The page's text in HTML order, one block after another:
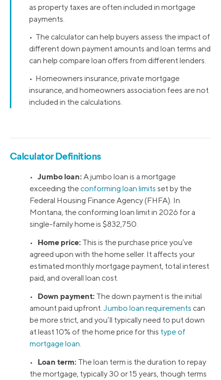
as property taxes are often included in mortgage
payments.
• The calculator can help buyers assess the impact of
different down payment amounts and loan terms and
can help compare loan offers from different lenders.
• Homeowners insurance, private mortgage
insurance, and homeowners association fees are not
included in the calculations.
Calculator Definitions
• Jumbo loan: A jumbo loan is a mortgage
exceeding theconforming loan limits set by the
Federal Housing Finance Agency (FHFA). In
Montana, the conforming loan limit in 2026 for a
single-family home is $832,750.
• Home price: This is the purchase price you’ve
agreed upon with the home seller. It affects your
estimated monthly mortgage payment, total interest
paid, and overall loan cost.
• Down payment: The down payment is the initial
amount paid upfront. Jumbo loan requirements can
be more strict, and you’ll typically need to put down
at least 10% of the home price for this type of
mortgage loan
• Loan term: The loan term is the duration to repay
the mortgage, typically 30 or 15 years, though terms